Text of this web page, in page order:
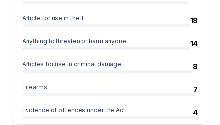
Article for use in theft 18
Anything to threaten or harm anyone 14
Articles for use in criminal damage 8
Firearms 7
Evidence of offences under the Act 4